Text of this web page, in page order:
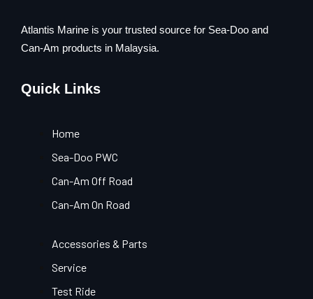
Atlantis Marine is your trusted source for Sea-Doo and
Can-Am products in Malaysia.
Quick Links
Home
Sea-Doo PWC
Can-Am Off Road
Can-Am On Road
Accessories & Parts
Service
Test Ride